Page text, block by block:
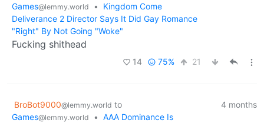
Games@lemmy.world •
Kingdom Come
Deliverance 2 Director Says It Did Gay Romance
"Right" By Not Going "Woke"
Fucking shithead
14 75% 21
BroBot9000@lemmy.world to
Games@lemmy.world • AAA Dominance Is
4 months